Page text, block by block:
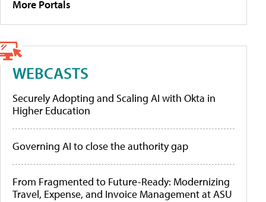
More Portals
WEBCASTS
Securely Adopting and Scaling AI with Okta in
Higher Education
Governing AI to close the authority gap
From Fragmented to Future-Ready: Modernizing
Travel, Expense, and Invoice Management at ASU